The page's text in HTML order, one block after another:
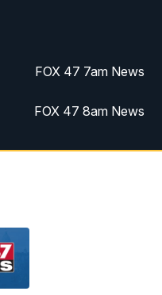
FOX 47 7am News
FOX 47 8am News
FOX 47 8am News